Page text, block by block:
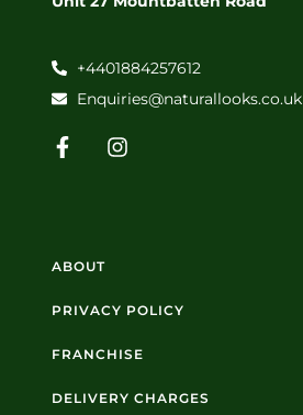
+4401884257612
Enquiries@naturallooks.co.uk
ABOUT
PRIVACY POLICY
FRANCHISE
DELIVERY CHARGES